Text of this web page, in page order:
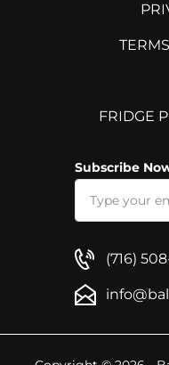
FRIDGE
Subscribe
(716)